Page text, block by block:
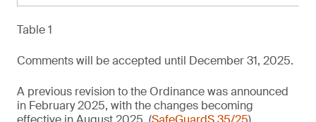
Table 1
Comments will be accepted until December 31, 2025.
A previous revision to the Ordinance was announced
in February 2025, with the changes becoming